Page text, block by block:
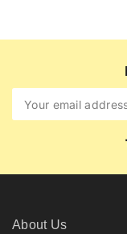
About Us